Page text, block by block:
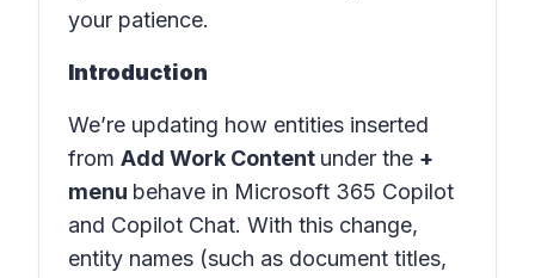
your patience.
Introduction
We’re updating how entities inserted
from Add Work Content under the +
menu behave in Microsoft 365 Copilot
and Copilot Chat. With this change,
entity names (such as document titles,